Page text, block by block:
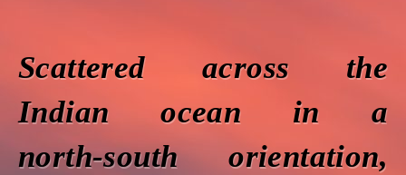
Scattered across the
Indian ocean in a
north-south orientation,